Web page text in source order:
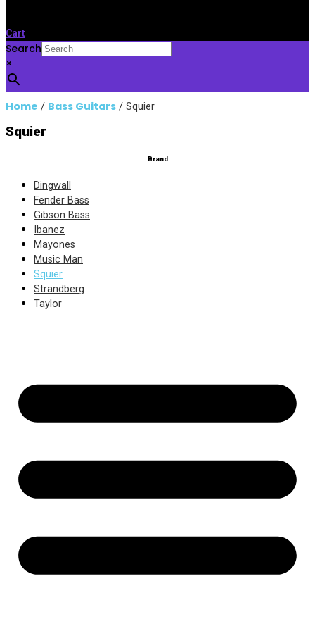
Cart
Search
×
Home / Bass Guitars / Squier
Squier
Brand
Dingwall
Fender Bass
Gibson Bass
Ibanez
Mayones
Music Man
Squier
Strandberg
Taylor